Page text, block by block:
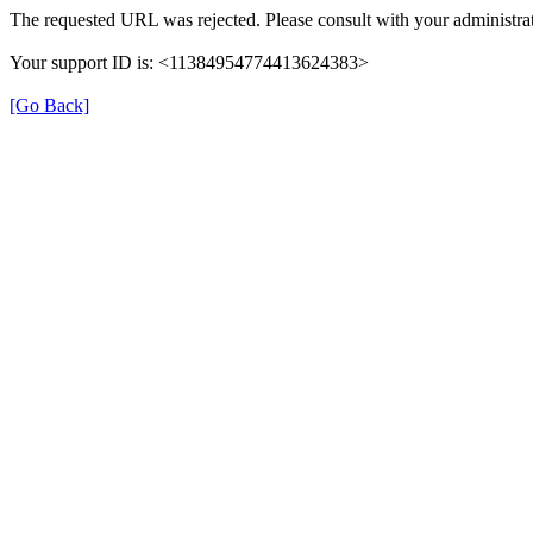
The requested URL was rejected. Please consult with your
Your support ID is: <11384954774413624383>
[Go Back]